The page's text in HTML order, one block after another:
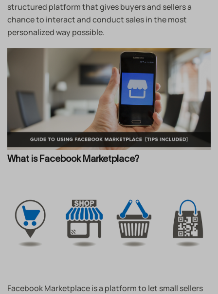
structured platform that gives buyers and sellers a
chance to interact and conduct sales in the most
personalized way possible.
What is Facebook Marketplace?
Facebook Marketplace is a platform to let small sellers